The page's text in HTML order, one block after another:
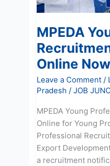
MPEDA
Online Now
Leave a Comment /
Pradesh / JOB
MPEDA Young
Online for Young
Professional
Export
a recruitment